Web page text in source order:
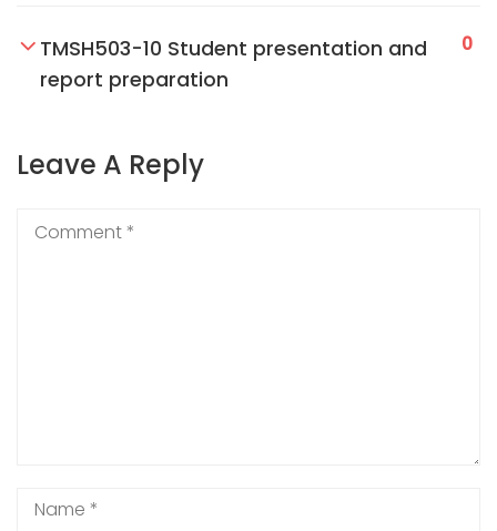
TMSH503-10 Student presentation and
report preparation
0
Leave A Reply